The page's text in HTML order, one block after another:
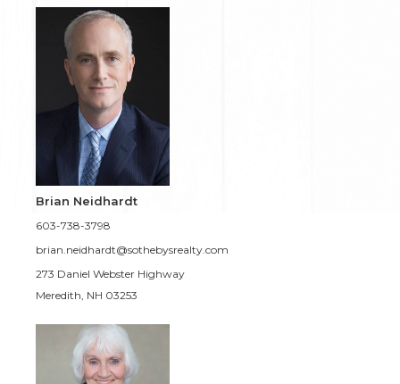
Brian Neidhardt
603-738-3798
brian.neidhardt@sothebysrealty.com
273 Daniel Webster Highway
Meredith, NH 03253